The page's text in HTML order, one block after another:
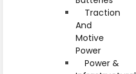
Traction
And
Motive
Power
Power &